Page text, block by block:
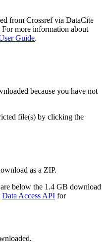
from Crossref via DataCite
more information about
Guide.
because you have not
file(s) by clicking the
as a ZIP.
below the 1.4 GB download
Data Access API for